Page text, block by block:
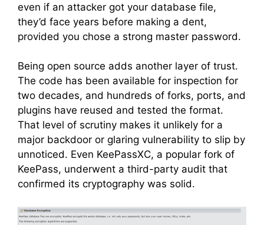
even if an attacker got your database file,
they’d face years before making a dent,
provided you chose a strong master password.
Being open source adds another layer of trust.
The code has been available for inspection for
two decades, and hundreds of forks, ports, and
plugins have reused and tested the format.
That level of scrutiny makes it unlikely for a
major backdoor or glaring vulnerability to slip by
unnoticed. Even KeePassXC, a popular fork of
KeePass, underwent a third-party audit that
confirmed its cryptography was solid.